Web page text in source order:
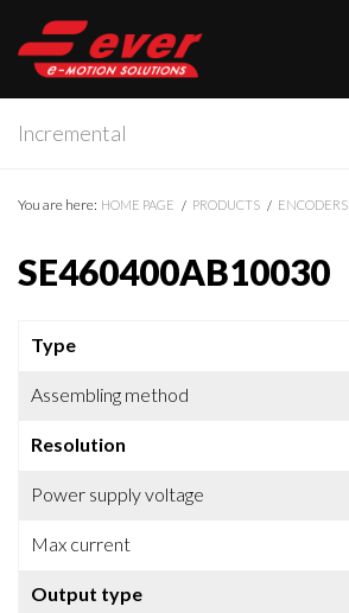
Incremental
You are here: HOME PAGE PRODUCTS ENCODERS
SE460400AB10030
Type
Assembling method
Resolution
Power supply voltage
Max current
Output type